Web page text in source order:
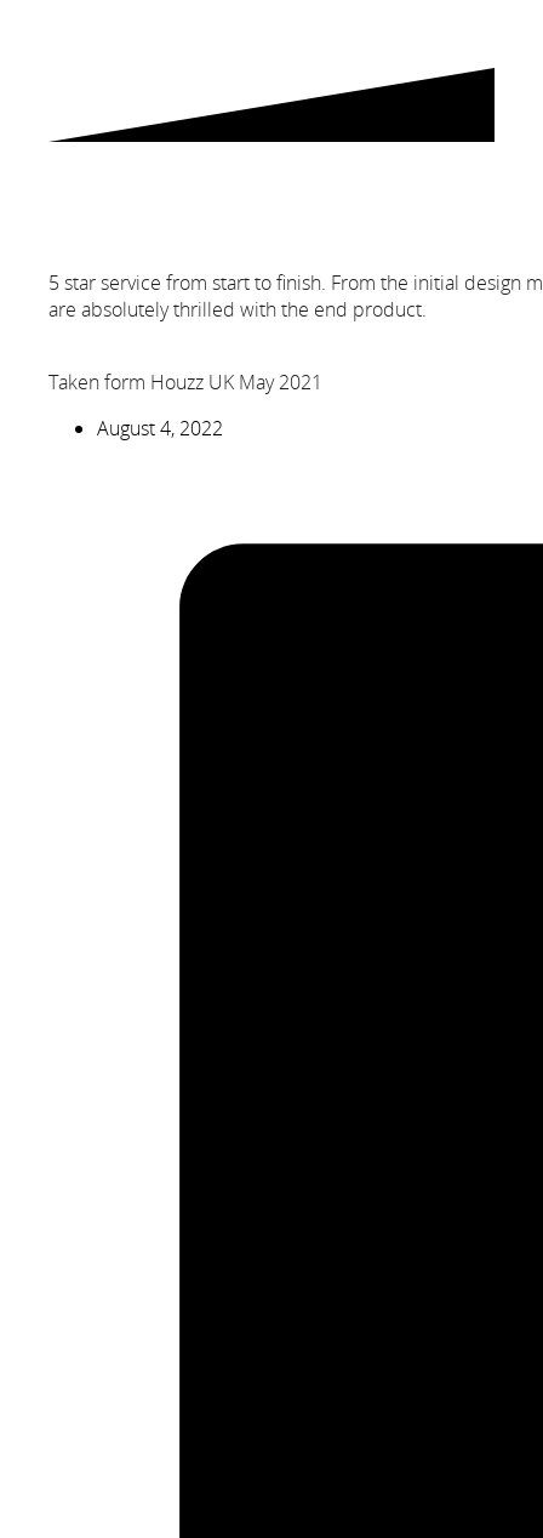
5 star service from start to finish. From the initial design
are absolutely thrilled with the end product.
Taken form Houzz UK May 2021
August 4, 2022